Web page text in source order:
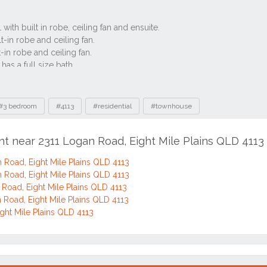
bedroom #4113 #residential #townhouse
2311 Logan Road, Eight Mile Plains QLD 4113
Eight Mile Plains QLD 4113
Eight Mile Plains QLD 4113
Eight Mile Plains QLD 4113
Eight Mile Plains QLD 4113
Mile Plains QLD 4113